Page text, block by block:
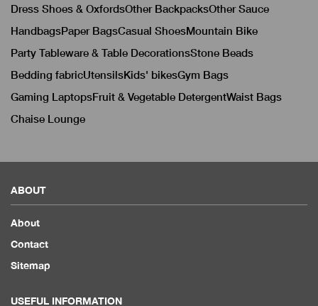
Dress Shoes & OxfordsOther BackpacksOther Sauce
HandbagsPaper BagsCasual ShoesMountain Bike
Party Tableware & Table DecorationsStone Beads
Bedding fabricUtensilsKids' bikesGym Bags
Gaming LaptopsFruit & Vegetable DetergentWaist Bags
Chaise Lounge
ABOUT
About
Contact
Sitemap
USEFUL INFORMATION